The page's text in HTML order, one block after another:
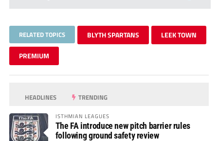
RELATED TOPICS BLYTH SPARTANS LEEK TOWN
PREMIUM
HEADLINES TRENDING
ISTHMIAN LEAGUES
The FA introduce new pitch barrier rules
following ground safety review